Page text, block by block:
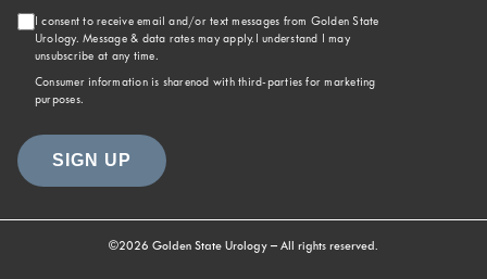
I consent to receive email and/or text messages from Golden State
Urology. Message & data rates may apply.I understand I may
unsubscribe at any time.
Consumer information is sharenod with third-parties for marketing
purposes.
©2026 Golden State Urology – All rights reserved.